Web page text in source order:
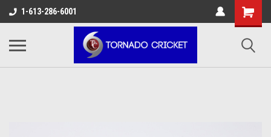
AW-17483520614
1-613-286-6001